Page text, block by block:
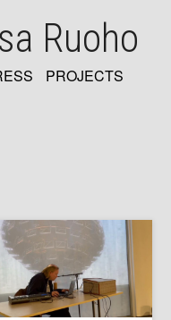
Ruoho
PROJECTS